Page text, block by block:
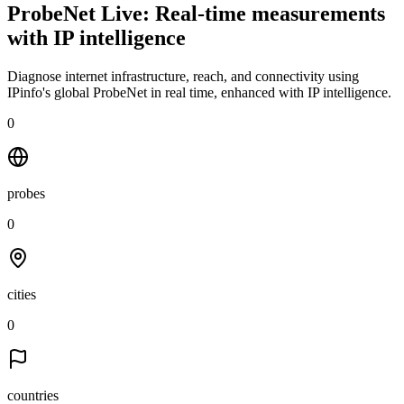
ProbeNet Live: Real-time measurements
with IP intelligence
Diagnose internet infrastructure, reach, and connectivity using
IPinfo's global ProbeNet in real time, enhanced with IP intelligence.
0
probes
0
cities
0
countries